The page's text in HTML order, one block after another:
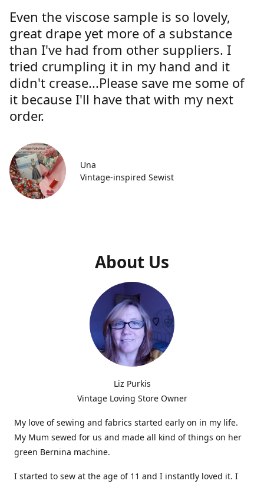
Even the viscose sample is so lovely,
great drape yet more of a substance
than I've had from other suppliers. I
tried crumpling it in my hand and it
didn't crease...Please save me some of
it because I'll have that with my next
order.
Una
Vintage-inspired Sewist
About Us
Liz Purkis
Vintage Loving Store Owner
My love of sewing and fabrics started early on in my life.
My Mum sewed for us and made all kind of things on her
green Bernina machine.
I started to sew at the age of 11 and I instantly loved it. I